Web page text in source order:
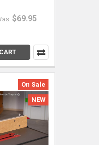
$69.95
On Sale
NEW